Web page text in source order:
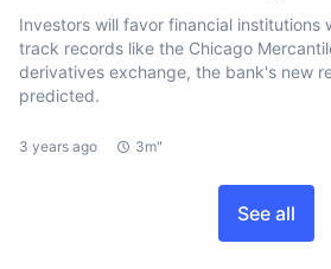
Investors will favor financial institutions
track records like the Chicago
derivatives exchange, the bank's new
predicted.
3 years ago 3m"
See all